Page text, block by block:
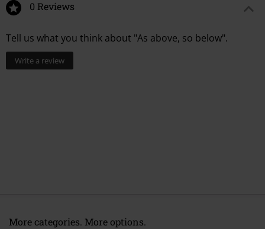
0 Reviews
Tell us what you think about "As above, so below".
Write a review
More categories. More options.